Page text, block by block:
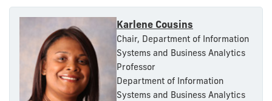
Karlene Cousins
Chair, Department of Information
Systems and Business Analytics
Professor
Department of Information
Systems and Business Analytics